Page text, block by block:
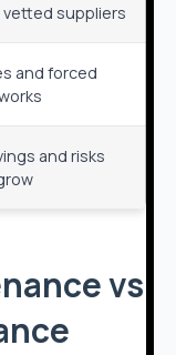
suppliers
and forced
and risks
vs